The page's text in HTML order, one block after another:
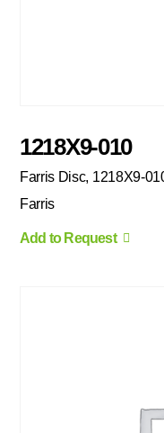
1218X9-010
Farris Disc, 1218X9-
Farris
Add to Request